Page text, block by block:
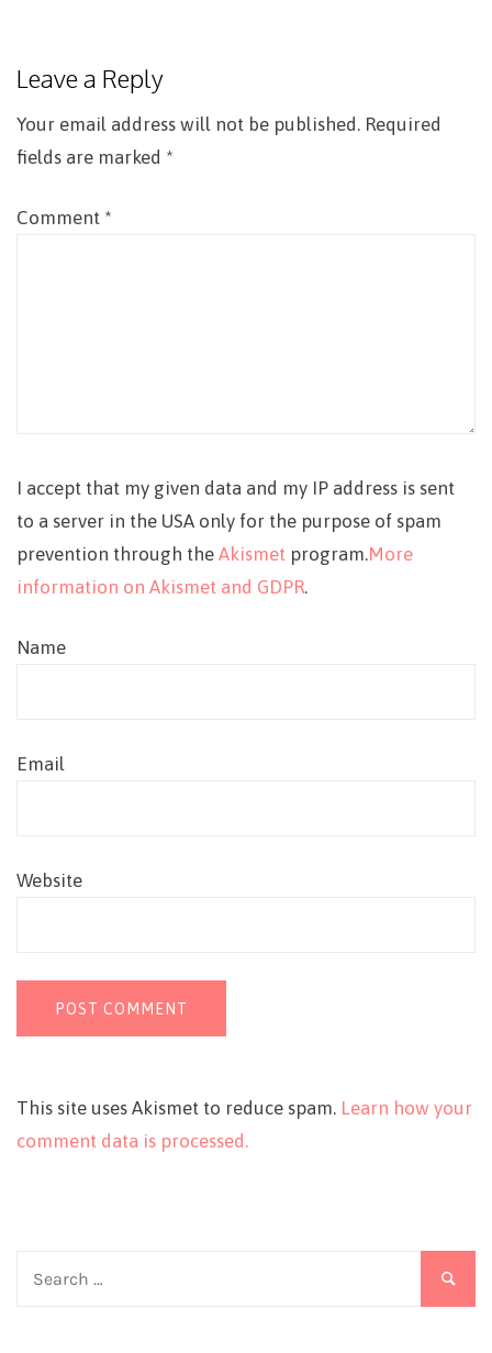
Leave a Reply
Your email address will not be published. Required
fields are marked *
Comment *
I accept that my given data and my IP address is sent
to a server in the USA only for the purpose of spam
prevention through the Akismet program.More
information on Akismet and GDPR.
Name
Email
Website
This site uses Akismet to reduce spam. Learn how your
comment data is processed.